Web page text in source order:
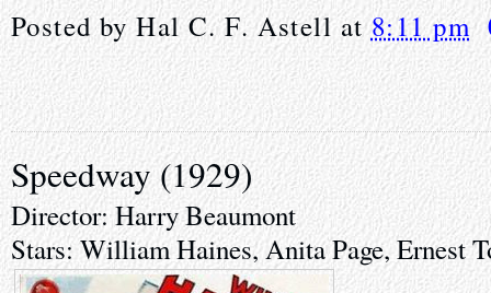
Posted byHal C. F. Astell at8:11 pm
Speedway (1929)
Director: Harry Beaumont
Stars: William Haines, Anita Page, Ernest